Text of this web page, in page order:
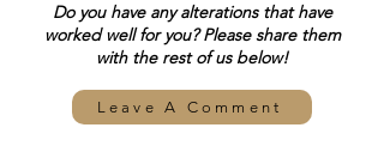
Do you have any alterations that have
worked well for you? Please share them
with the rest of us below!
Leave A Comment